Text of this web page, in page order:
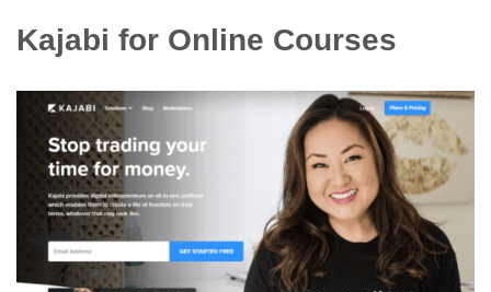
Kajabi for Online Courses